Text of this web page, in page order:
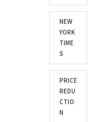
NEW
YORK
TIME
S
PRICE
REDU
CTIO
N